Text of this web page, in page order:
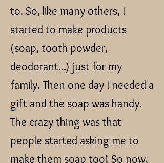
to. So, like many others, I
started to make products
(soap, tooth powder,
deodorant...) just for my
family. Then one day I needed a
gift and the soap was handy.
The crazy thing was that
people started asking me to
make them soap too! So now,